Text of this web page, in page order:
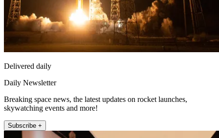
Delivered daily
Daily Newsletter
Breaking space news, the latest updates on rocket launches,
skywatching events and more!
Subscribe +